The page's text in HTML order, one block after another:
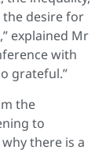
desire for
explained Mr
with
grateful.”
the
to
there is a